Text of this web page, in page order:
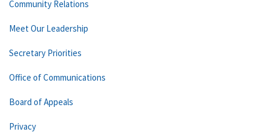
Community Relations
Meet Our Leadership
Secretary Priorities
Office of Communications
Board of Appeals
Privacy